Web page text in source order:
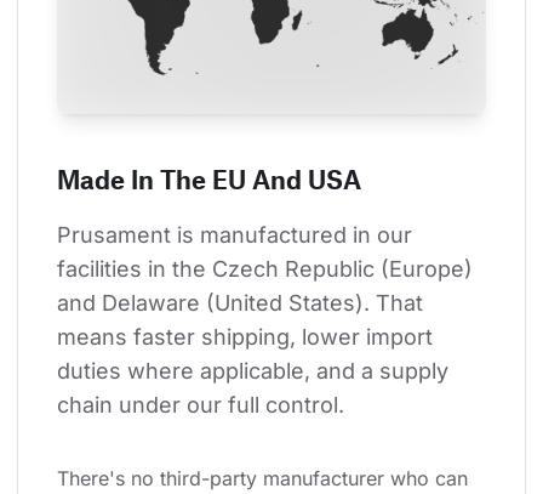
Made In The EU And USA
Prusament is manufactured in our
facilities in the Czech Republic (Europe)
and Delaware (United States). That
means faster shipping, lower import
duties where applicable, and a supply
chain under our full control.
There's no third-party manufacturer who can